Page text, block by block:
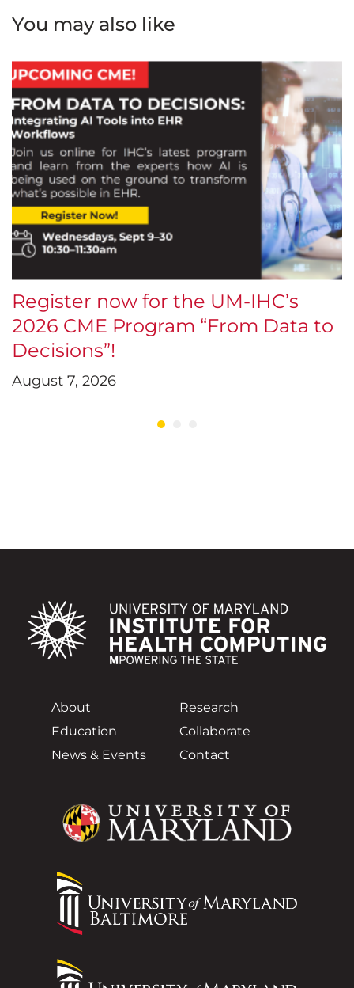
You may also like
Register now for the UM-IHC’s
2026 CME Program “From Data to
Decisions”!
August 7, 2026
About
Research
Education
Collaborate
News & Events
Contact